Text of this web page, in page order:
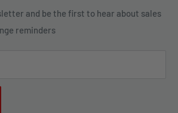
peace of mind to your water, one
and be the first to hear about sales
reminders